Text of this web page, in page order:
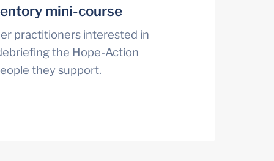
mini-course
practitioners interested in
the Hope-Action
they support.